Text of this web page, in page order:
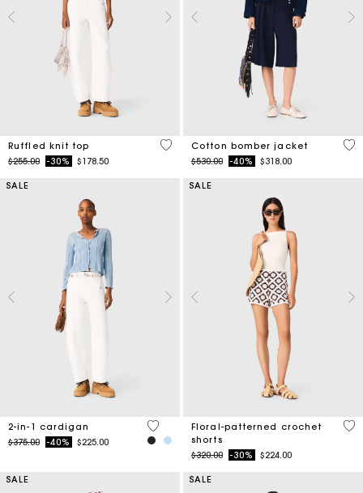
Ruffled knit top
Price reduced from
$255.00to-30% $178.50
4.1 out of 5 Customer Rating
Cotton bomber jacket
Price reduced from
$530.00to-40% $318.00
5
SALE
2-in-1 cardigan
Price reduced from
$375.00to-40% $225.00
4.5 out of 5 Customer Rating
SALE
Floral-patterned crochet
shorts
Price reduced from
$320.00to-30% $224.00
5
SALE SALE